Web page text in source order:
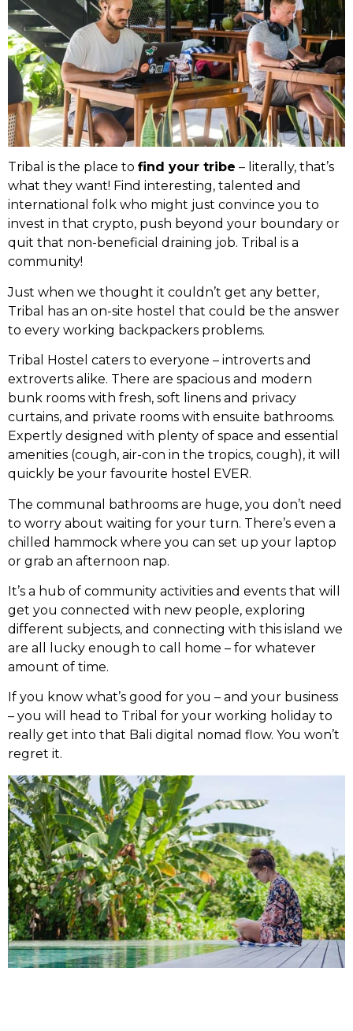
Tribal is the place to find your tribe – literally, that’s
what they want! Find interesting, talented and
international folk who might just convince you to
invest in that crypto, push beyond your boundary or
quit that non-beneficial draining job. Tribal is a
community!
Just when we thought it couldn’t get any better,
Tribal has an on-site hostel that could be the answer
to every working backpackers problems.
Tribal Hostel caters to everyone – introverts and
extroverts alike. There are spacious and modern
bunk rooms with fresh, soft linens and privacy
curtains, and private rooms with ensuite bathrooms.
Expertly designed with plenty of space and essential
amenities (cough, air-con in the tropics, cough), it will
quickly be your favourite hostel EVER.
The communal bathrooms are huge, you don’t need
to worry about waiting for your turn. There’s even a
chilled hammock where you can set up your laptop
or grab an afternoon nap.
It’s a hub of community activities and events that will
get you connected with new people, exploring
different subjects, and connecting with this island we
are all lucky enough to call home – for whatever
amount of time.
If you know what’s good for you – and your business
– you will head to Tribal for your working holiday to
really get into that Bali digital nomad flow. You won’t
regret it.